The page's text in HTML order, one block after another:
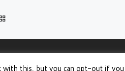
with this, but you can opt-out if